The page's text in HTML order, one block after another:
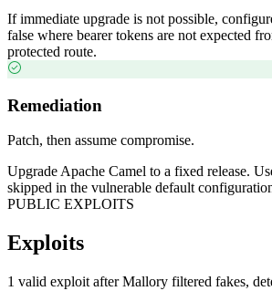
If immediate upgrade is not possible,
false where bearer tokens are not expected
protected route.
Remediation
Patch, then assume compromise.
Upgrade Apache Camel to a fixed release.
skipped in the vulnerable default
PUBLIC EXPLOITS
Exploits
1 valid exploit after Mallory filtered fakes,